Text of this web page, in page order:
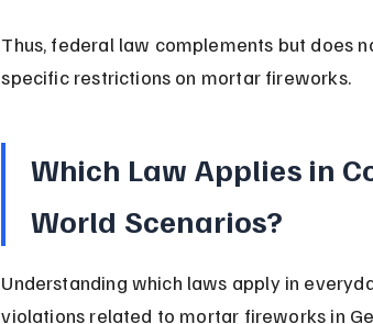
Thus, federal law complements but does
specific restrictions on mortar fireworks.
Which Law Applies in
World Scenarios?
Understanding which laws apply in
violations related to mortar fireworks in